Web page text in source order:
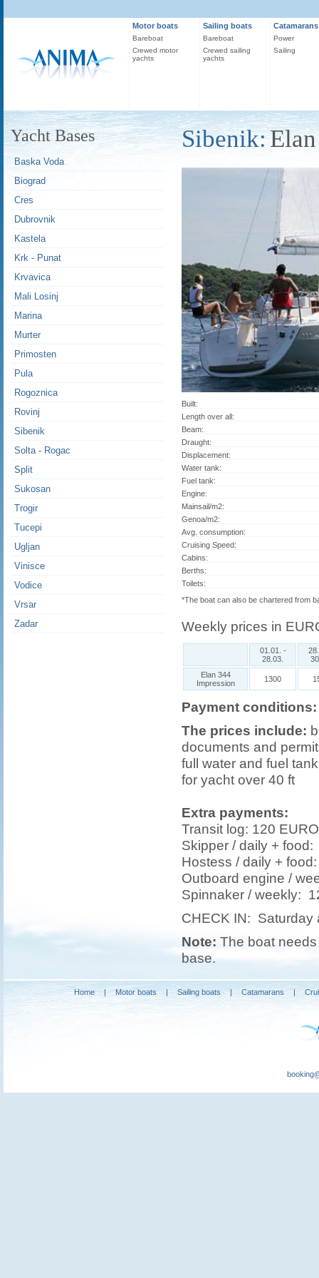
Motor boats
Bareboat
Crewed motor
yachts
Sailing boats
Bareboat
Crewed sailing
yachts
Catamarans
Power
Sailing
Yacht Bases
Baska Voda
Biograd
Cres
Dubrovnik
Kastela
Krk - Punat
Krvavica
Mali Losinj
Marina
Murter
Primosten
Pula
Rogoznica
Rovinj
Sibenik
Solta - Rogac
Split
Sukosan
Trogir
Tucepi
Ugljan
Vinisce
Vodice
Vrsar
Zadar
Sibenik:
Built:
Length over all:
Beam:
Draught:
Displacement:
Water tank:
Fuel tank:
Engine:
Mainsail/m2:
Genoa/m2:
Avg. consumption:
Cruising Speed:
Cabins:
Berths:
Toilets:
*The boat can also be chartered from
Weekly prices in
01.01. -
28.03.
Elan 344
Impression
1300
Payment conditions:
The prices include:
documents and
full water and fuel
for yacht over 40 ft
Extra payments:
Transit log: 120 EURO
Skipper / daily +
Hostess / daily +
Outboard engine /
Spinnaker / weekly:
CHECK IN:
Note: The boat
base.
Home | Motor boats | Sailing boats | Catamarans |